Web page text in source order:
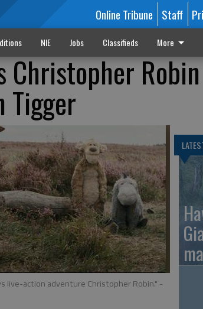
Online Tribune Staff
NIE Jobs Classifieds More
Christopher
Tigger
live-action adventure Christopher Robin." -